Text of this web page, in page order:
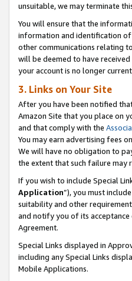
unsuitable, we may terminate
You will ensure that the
information and identification of
other communications relating
will be deemed to have
your account is no longer
3. Links on Your Site
After you have been notified
Amazon Site that you place on
and that comply with the
You may earn advertising fees
We will have no obligation to
the extent that such failure may
If you wish to include Special
Application”), you must
suitability and other
and notify you of its
Agreement.
Special Links displayed in
including any Special Links
Mobile Applications.